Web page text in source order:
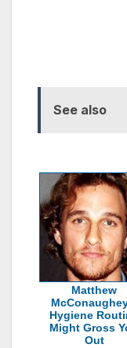
See also
Matthew
Hygiene
Might Gross
Out